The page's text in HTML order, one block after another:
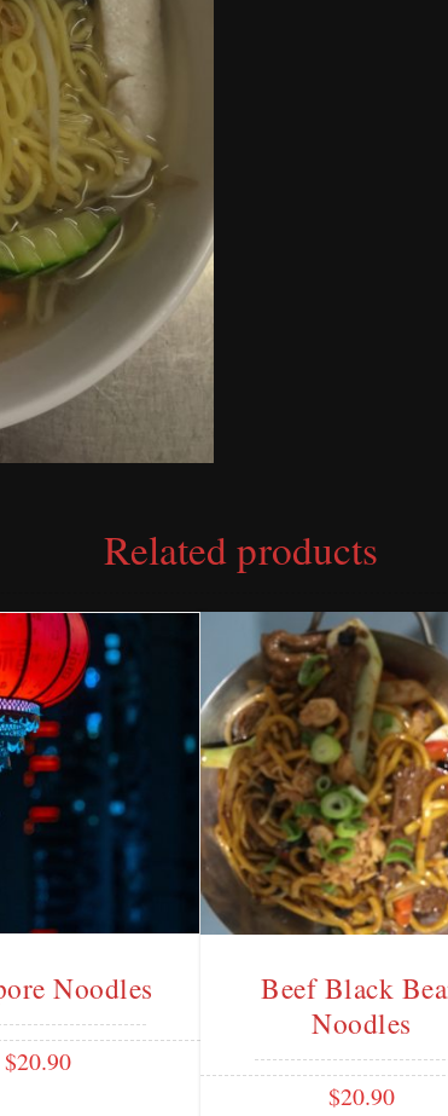
Related products
Noodles
$20.90
Beef Black
Noodles
$20.90